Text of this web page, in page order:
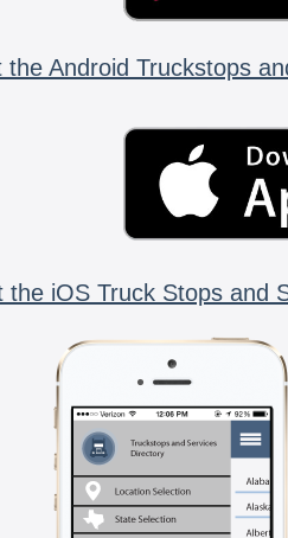
the Android Truckstops
the iOS Truck Stops and